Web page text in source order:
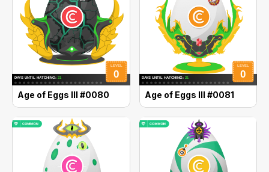
Age of Eggs III #0080 Age of Eggs III #0081